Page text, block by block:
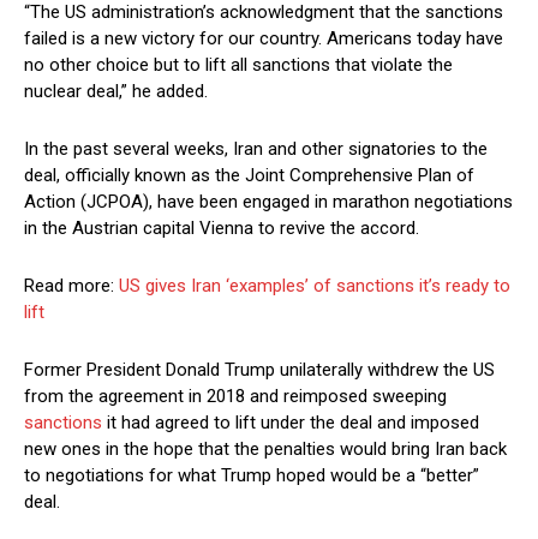
“The US administration’s acknowledgment that the sanctions
failed is a new victory for our country. Americans today have
no other choice but to lift all sanctions that violate the
nuclear deal,” he added.
In the past several weeks, Iran and other signatories to the
deal, officially known as the Joint Comprehensive Plan of
Action (JCPOA), have been engaged in marathon negotiations
in the Austrian capital Vienna to revive the accord.
Read more: US gives Iran ‘examples’ of sanctions it’s ready to
lift
Former President Donald Trump unilaterally withdrew the US
from the agreement in 2018 and reimposed sweeping
sanctions it had agreed to lift under the deal and imposed
new ones in the hope that the penalties would bring Iran back
to negotiations for what Trump hoped would be a “better”
deal.